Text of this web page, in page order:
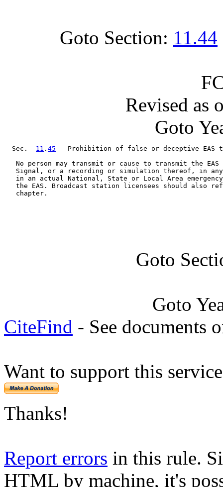
Goto Section: 11.44
Revised as
Goto
  Sec.
11 . 45
Prohibition of false or deceptive EAS
No person may transmit or cause to transmit the EAS
Signal, or a recording or simulation thereof, in
in an actual National, State or Local Area
the EAS. Broadcast station licensees should also
   chapter.
Goto
Goto
CiteFind - See documents
Want to support this
Thanks!
Report errors in this rule.
HTML by machine, it's